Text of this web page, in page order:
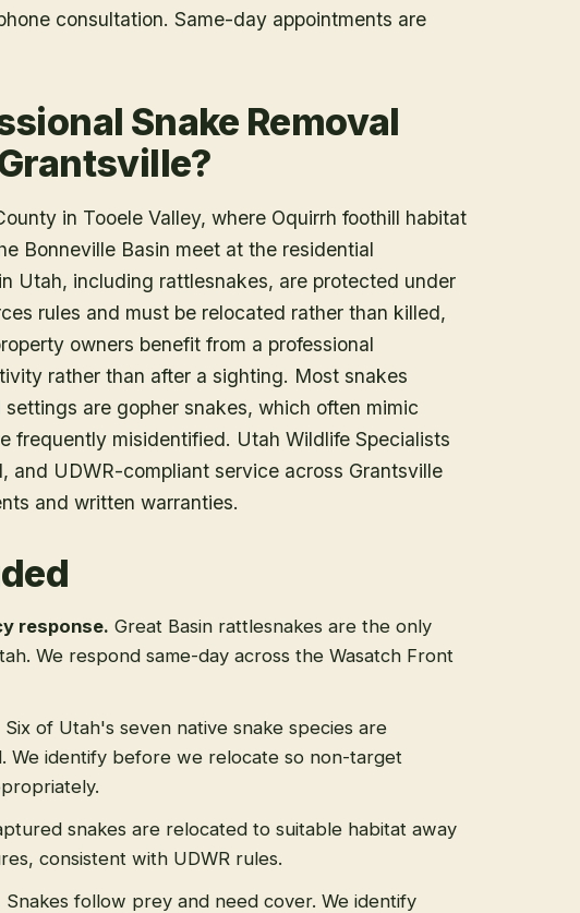
consultation. Same-day appointments are
Snake Removal
in Tooele Valley, where Oquirrh foothill habitat
Bonneville Basin meet at the residential
Utah, including rattlesnakes, are protected under
rules and must be relocated rather than killed,
owners benefit from a professional
rather than after a sighting. Most snakes
are gopher snakes, which often mimic
frequently misidentified. Utah Wildlife Specialists
and UDWR-compliant service across Grantsville
and written warranties.
response. Great Basin rattlesnakes are the only
We respond same-day across the Wasatch Front
Six of Utah's seven native snake species are
We identify before we relocate so non-target
snakes are relocated to suitable habitat away
consistent with UDWR rules.
Snakes follow prey and need cover. We identify